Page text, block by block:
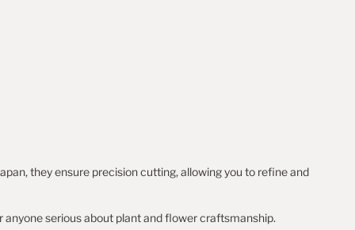
they ensure precision cutting, allowing you to refine and
serious about plant and flower craftsmanship.